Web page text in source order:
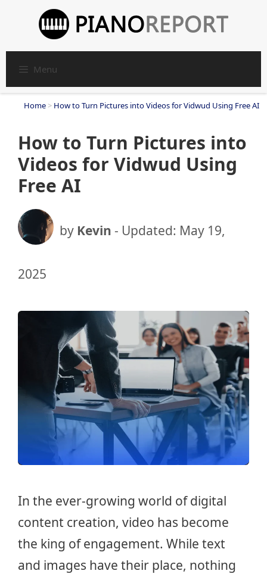
content
Menu
Home > How to Turn Pictures into Videos for Vidwud Using Free AI
How to Turn Pictures into
Videos for Vidwud Using
Free AI
by Kevin - Updated: May 19,
2025
In the ever-growing world of digital
content creation, video has become
the king of engagement. While text
and images have their place, nothing